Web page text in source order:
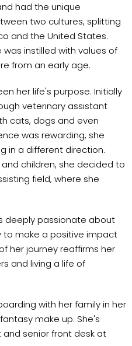
had the unique
two cultures, splitting
and the United States.
was instilled with values of
from an early age.
her life's purpose. Initially
veterinary assistant
cats, dogs and even
was rewarding, she
in a different direction.
children, she decided to
field, where she
deeply passionate about
to make a positive impact
her journey reaffirms her
and living a life of
with her family in her
make up. She's
senior front desk at